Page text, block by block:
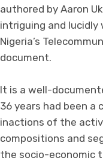
authored by Aaron
intriguing and
Nigeria’s
document.
It is a well-
36 years had been
inactions of the
compositions and
the socio-economic